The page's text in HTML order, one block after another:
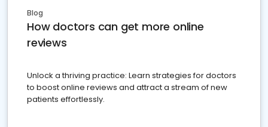
Blog
How doctors can get more online
reviews
Unlock a thriving practice: Learn strategies for doctors
to boost online reviews and attract a stream of new
patients effortlessly.